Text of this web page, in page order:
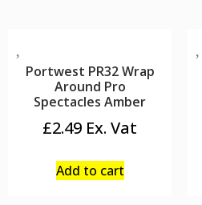
Portwest PR32 Wrap
Around Pro
Spectacles Amber
£2.49
Add to cart